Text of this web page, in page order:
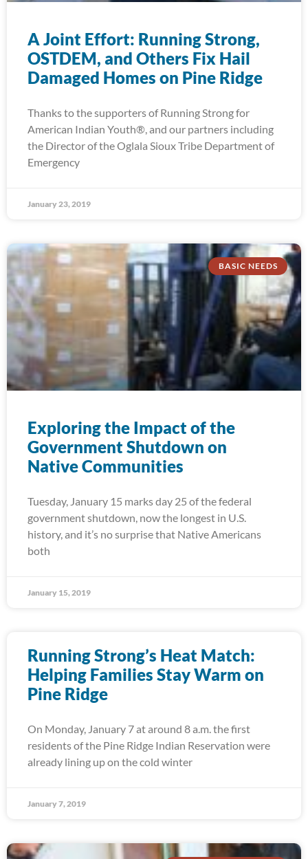
A Joint Effort: Running Strong,
OSTDEM, and Others Fix Hail
Damaged Homes on Pine Ridge
Thanks to the supporters of Running Strong for
American Indian Youth®, and our partners including
the Director of the Oglala Sioux Tribe Department of
Emergency
January 23, 2019
BASIC NEEDS
Exploring the Impact of the
Government Shutdown on
Native Communities
Tuesday, January 15 marks day 25 of the federal
government shutdown, now the longest in U.S.
history, and it’s no surprise that Native Americans
both
January 15, 2019
Running Strong’s Heat Match:
Helping Families Stay Warm on
Pine Ridge
On Monday, January 7 at around 8 a.m. the first
residents of the Pine Ridge Indian Reservation were
already lining up on the cold winter
January 7, 2019